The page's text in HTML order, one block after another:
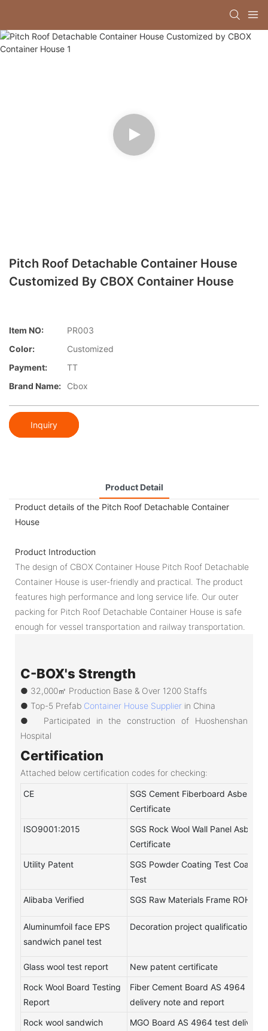
Pitch Roof Detachable Container House
Customized By CBOX Container House
Item NO:
PR003
Color:
Customized
Payment:
TT
Brand Name:
Cbox
Inquiry
Product Detail
Product details of the Pitch Roof Detachable Container
House
Product Introduction
The design of CBOX Container House Pitch Roof Detachable
Container House is user-friendly and practical. The product
features high performance and long service life. Our outer
packing for Pitch Roof Detachable Container House is safe
enough for vessel transportation and railway transportation.
C-BOX's Strength
● 32,000㎡ Production Base & Over 1200 Staffs
● Top-5 Prefab Container House Supplierin China
●
Participated in the construction of Huoshenshan
Hospital
Certification
Attached below certification codes for checking:
CE
SGS Cement Fiberboard
Certificate
ISO9001:2015
SGS Rock Wool Wall Panel
Certificate
Utility Patent
SGS Powder Coating Test Coating
Test
Alibaba Verified
SGS Raw Materials Frame ROHS
Aluminumfoil face EPS
sandwich panel test
Decoration project qualification
Glass wool test report
New patent certificate
Rock Wool Board Testing
Report
Fiber Cement Board AS 4964 test
delivery note and report
Rock wool sandwich
MGO Board AS 4964 test delivery